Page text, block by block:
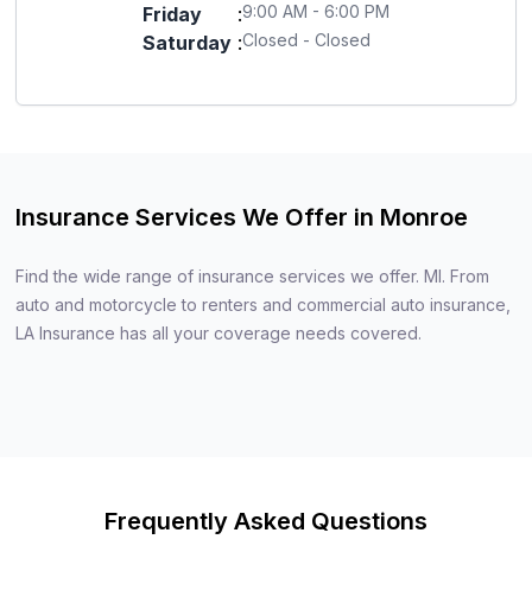
Friday :9:00 AM - 6:00 PM
Saturday :Closed - Closed
Insurance Services We Offer in Monroe
Find the wide range of insurance services we offer. MI. From
auto and motorcycle to renters and commercial auto insurance,
LA Insurance has all your coverage needs covered.
Frequently Asked Questions